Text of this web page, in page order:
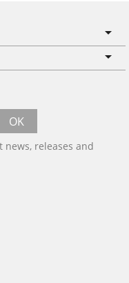
OK
releases and